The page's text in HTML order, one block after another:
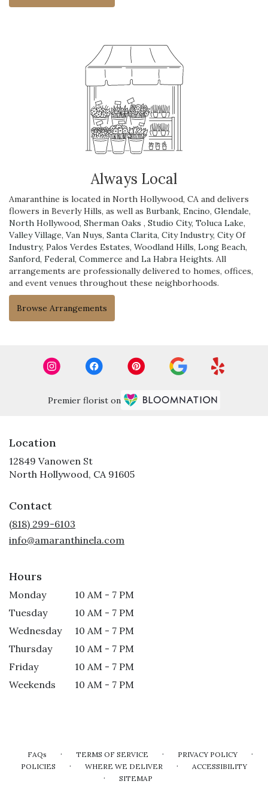
Always Local
Amaranthine is located in North Hollywood, CA and delivers
flowers in Beverly Hills, as well as Burbank, Encino, Glendale,
North Hollywood, Sherman Oaks , Studio City, Toluca Lake,
Valley Village, Van Nuys, Santa Clarita, City Industry, City Of
Industry, Palos Verdes Estates, Woodland Hills, Long Beach,
Sanford, Federal, Commerce and La Habra Heights. All
arrangements are professionally delivered to homes, offices,
and event venues throughout these neighborhoods.
Browse Arrangements
Premier florist on
Location
12849 Vanowen St
North Hollywood, CA 91605(link
Contact
(818) 299-6103
info@amaranthinela.com
Hours
Monday
10 AM - 7 PM
Tuesday
10 AM - 7 PM
Wednesday
10 AM - 7 PM
Thursday
10 AM - 7 PM
Friday
10 AM - 7 PM
Weekends
10 AM - 7 PM
FAQs · TERMS OF SERVICE · PRIVACY POLICY ·
POLICIES · WHERE WE DELIVER · ACCESSIBILITY
· SITEMAP